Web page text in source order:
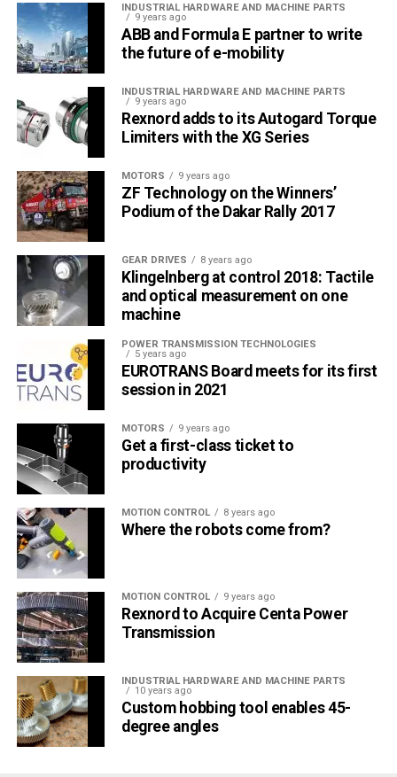
INDUSTRIAL HARDWARE AND MACHINE PARTS
9 years ago
ABB and Formula E partner to write
the future of e-mobility
INDUSTRIAL HARDWARE AND MACHINE PARTS
9 years ago
Rexnord adds to its Autogard Torque
Limiters with the XG Series
MOTORS 9 years ago
ZF Technology on the Winners’
Podium of the Dakar Rally 2017
GEAR DRIVES 8 years ago
Klingelnberg at control 2018: Tactile
and optical measurement on one
machine
POWER TRANSMISSION TECHNOLOGIES
5 years ago
EUROTRANS Board meets for its first
session in 2021
MOTORS 9 years ago
Get a first-class ticket to
productivity
MOTION CONTROL 8 years ago
Where the robots come from?
MOTION CONTROL 9 years ago
Rexnord to Acquire Centa Power
Transmission
INDUSTRIAL HARDWARE AND MACHINE PARTS
10 years ago
Custom hobbing tool enables 45-
degree angles